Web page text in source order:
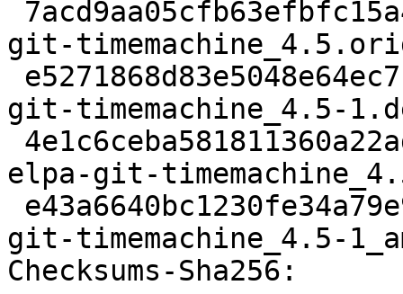
git-
git-timemachine_4.5-
elpa-git-
git-timemachine_4.5-
Checksums-Sha256: